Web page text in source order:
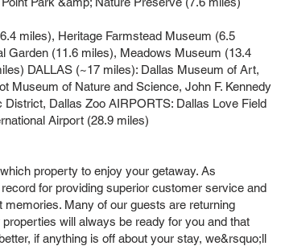
miles), Heritage Farmstead Museum (6.5
Garden (11.6 miles), Meadows Museum (13.4
DALLAS (~17 miles): Dallas Museum of Art,
Museum of Nature and Science, John F. Kennedy
Dallas Zoo AIRPORTS: Dallas Love Field
Airport (28.9 miles)
property to enjoy your getaway. As
for providing superior customer service and
Many of our guests are returning
will always be ready for you and that
if anything is off about your stay, we&rsquo;ll